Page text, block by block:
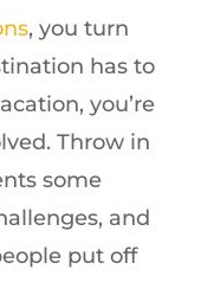
, you turn
has to
you’re
Throw in
some
and
put off